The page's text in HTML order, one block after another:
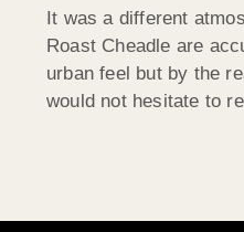
It was a different
Roast Cheadle are
urban feel but by the
would not hesitate to